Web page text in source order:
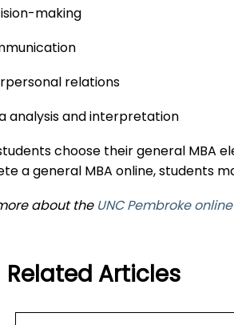
making
relations
analysis and interpretation
choose their general MBA
a general MBA online, students
about theUNC Pembroke
Related Articles